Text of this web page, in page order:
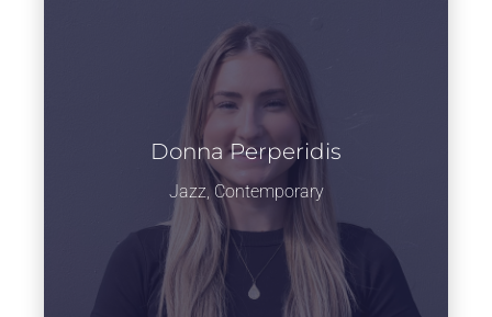
Donna Perperidis
Jazz, Contemporary
Learn more